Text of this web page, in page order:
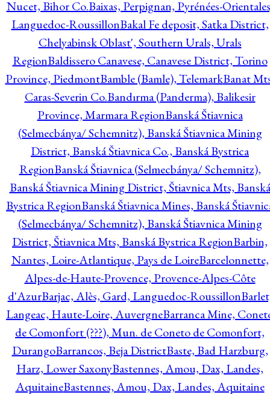
Nucet, Bihor Co.Baixas, Perpignan, Pyrénées-
Languedoc-RoussillonBakal Fe deposit, Satka District,
Chelyabinsk Oblast', Southern Urals, Urals
RegionBaldissero Canavese, Canavese District, Torino
Province, PiedmontBamble (Bamle), TelemarkBanat
Caras-Severin Co.Bandırma (Panderma), Balikesir
Province, Marmara RegionBanská Štiavnica
(Selmecbánya/ Schemnitz), Banská Štiavnica Mining
District, Banská Štiavnica Co., Banská Bystrica
RegionBanská Štiavnica (Selmecbánya/ Schemnitz),
Banská Štiavnica Mining District, Štiavnica Mts, Banská
Bystrica RegionBanská Štiavnica Mines, Banská
(Selmecbánya/ Schemnitz), Banská Štiavnica Mining
District, Štiavnica Mts, Banská Bystrica RegionBarbin,
Nantes, Loire-Atlantique, Pays de LoireBarcelonnette,
Alpes-de-Haute-Provence, Provence-Alpes-Côte
d'AzurBarjac, Alès, Gard, Languedoc-Roussillon
Langeac, Haute-Loire, AuvergneBarranca Mine,
de Comonfort (???), Mun. de Coneto de Comonfort,
DurangoBarrancos, Beja DistrictBaste, Bad Harzburg,
Harz, Lower SaxonyBastennes, Amou, Dax, Landes,
AquitaineBastennes, Amou, Dax, Landes, Aquitaine